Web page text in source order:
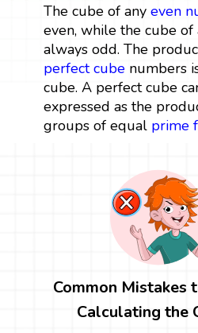
The cube of any even
even, while the cube of
always odd. The
perfect cubenumbers
cube. A perfect cube
expressed as the
groups of equal prime
Common Mistakes
Calculating the